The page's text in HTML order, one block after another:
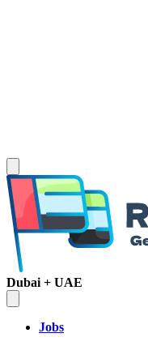
Dubai + UAE
Jobs